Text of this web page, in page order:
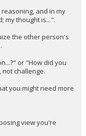
and in my
my thought is...".
the other person's
or "How did you
challenge.
you might need more
view you're